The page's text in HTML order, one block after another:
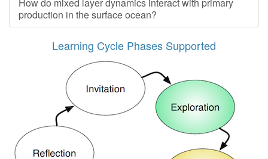
production in the surface ocean?
Learning Cycle Phases Supported